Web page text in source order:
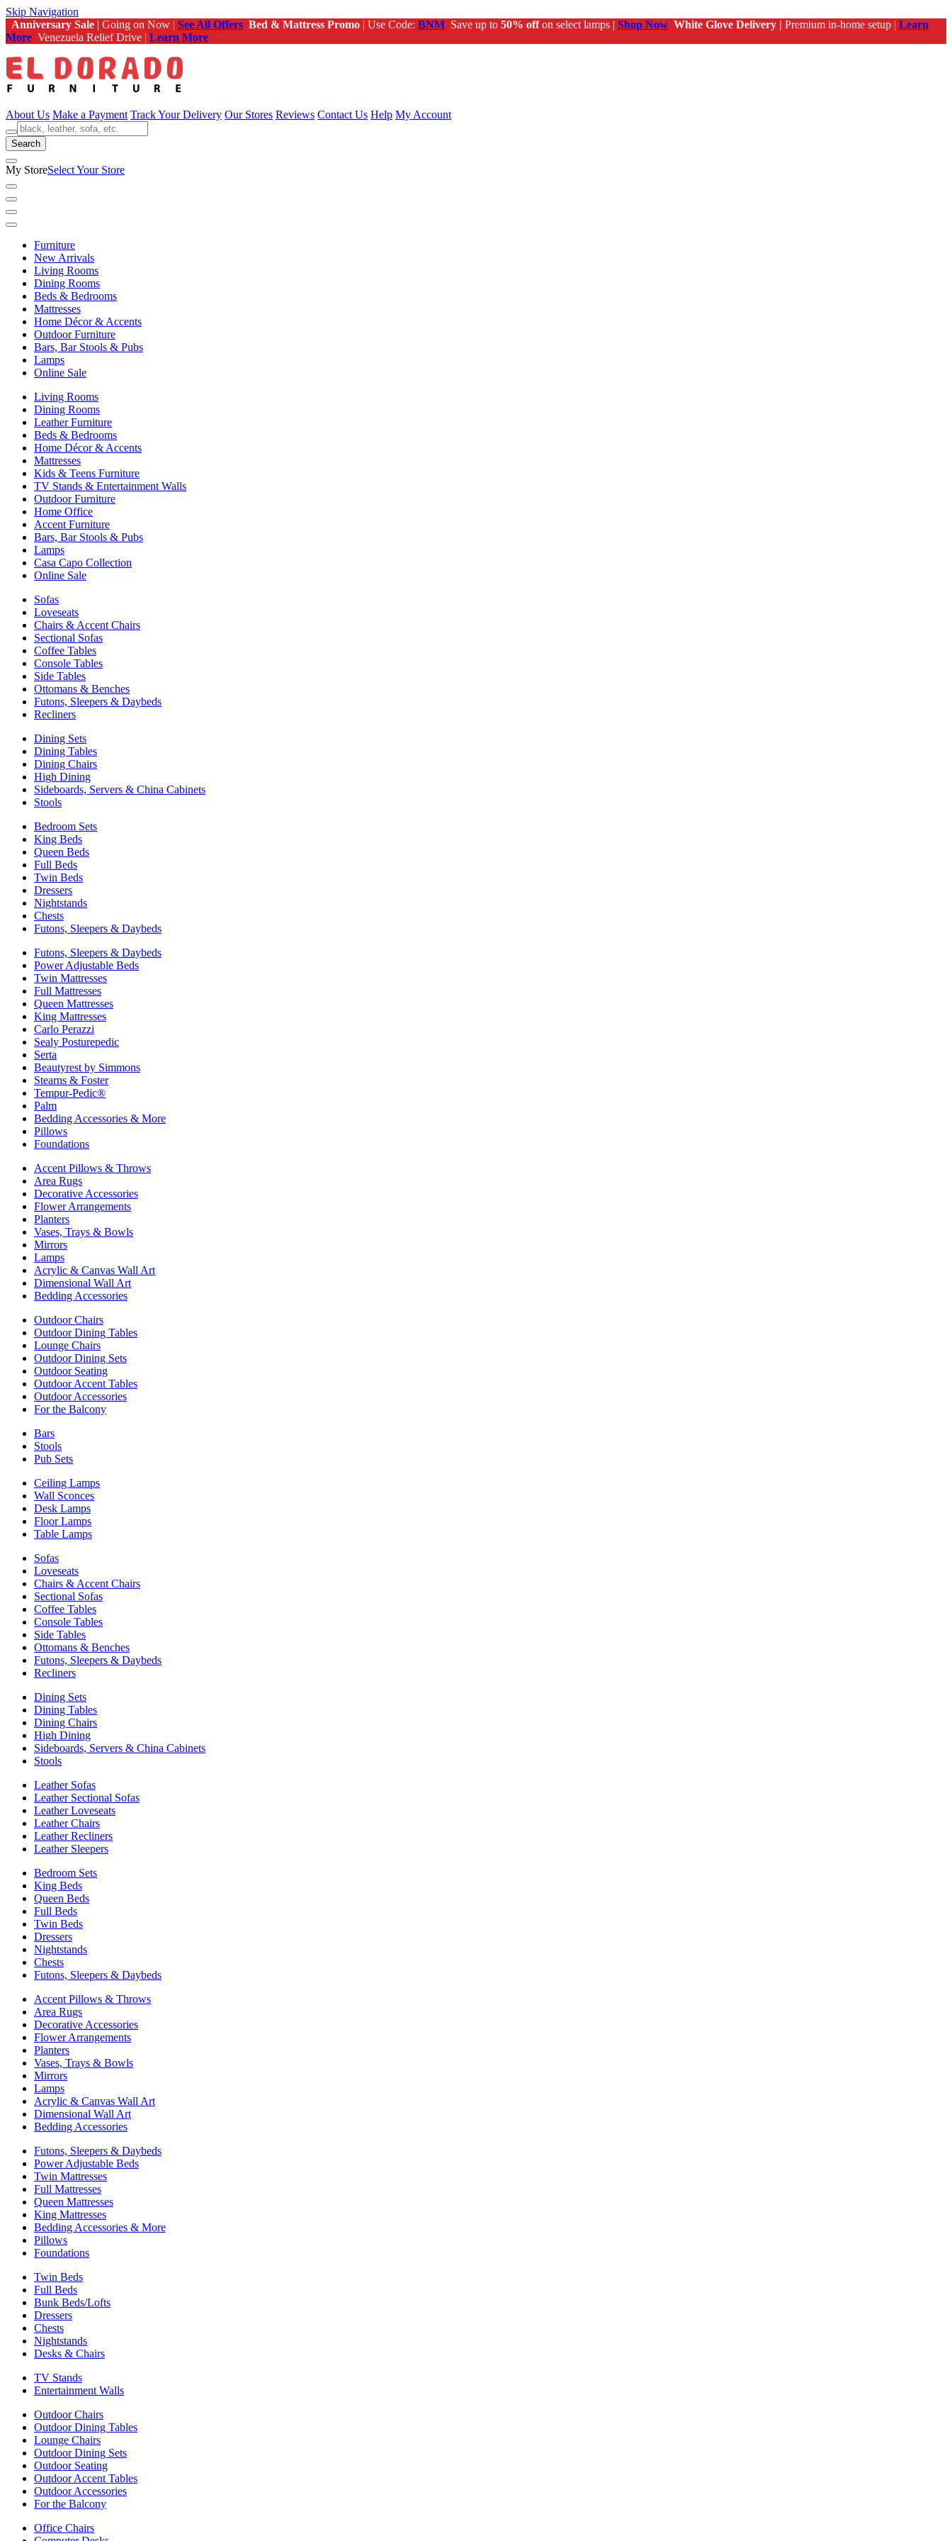
Skip Navigation
Anniversary Sale | Going on Now | See All Offers Bed & Mattress Promo | Use Code: BNM Save up to 50% offon select lamps | Shop Now White Glove Delivery | Premium in-home setup | Learn
More Venezuela Relief Drive | Learn More
About Us Make a Payment Track Your Delivery Our Stores Reviews Contact Us Help My Account
Search
My StoreSelect Your Store
Furniture
New Arrivals
Living Rooms
Dining Rooms
Beds & Bedrooms
Mattresses
Home Décor & Accents
Outdoor Furniture
Bars, Bar Stools & Pubs
Lamps
Online Sale
Living Rooms
Dining Rooms
Leather Furniture
Beds & Bedrooms
Home Décor & Accents
Mattresses
Kids & Teens Furniture
TV Stands & Entertainment Walls
Outdoor Furniture
Home Office
Accent Furniture
Bars, Bar Stools & Pubs
Lamps
Casa Capo Collection
Online Sale
Sofas
Loveseats
Chairs & Accent Chairs
Sectional Sofas
Coffee Tables
Console Tables
Side Tables
Ottomans & Benches
Futons, Sleepers & Daybeds
Recliners
Dining Sets
Dining Tables
Dining Chairs
High Dining
Sideboards, Servers & China Cabinets
Stools
Bedroom Sets
King Beds
Queen Beds
Full Beds
Twin Beds
Dressers
Nightstands
Chests
Futons, Sleepers & Daybeds
Futons, Sleepers & Daybeds
Power Adjustable Beds
Twin Mattresses
Full Mattresses
Queen Mattresses
King Mattresses
Carlo Perazzi
Sealy Posturepedic
Serta
Beautyrest by Simmons
Stearns & Foster
Tempur-Pedic®
Palm
Bedding Accessories & More
Pillows
Foundations
Accent Pillows & Throws
Area Rugs
Decorative Accessories
Flower Arrangements
Planters
Vases, Trays & Bowls
Mirrors
Lamps
Acrylic & Canvas Wall Art
Dimensional Wall Art
Bedding Accessories
Outdoor Chairs
Outdoor Dining Tables
Lounge Chairs
Outdoor Dining Sets
Outdoor Seating
Outdoor Accent Tables
Outdoor Accessories
For the Balcony
Bars
Stools
Pub Sets
Ceiling Lamps
Wall Sconces
Desk Lamps
Floor Lamps
Table Lamps
Sofas
Loveseats
Chairs & Accent Chairs
Sectional Sofas
Coffee Tables
Console Tables
Side Tables
Ottomans & Benches
Futons, Sleepers & Daybeds
Recliners
Dining Sets
Dining Tables
Dining Chairs
High Dining
Sideboards, Servers & China Cabinets
Stools
Leather Sofas
Leather Sectional Sofas
Leather Loveseats
Leather Chairs
Leather Recliners
Leather Sleepers
Bedroom Sets
King Beds
Queen Beds
Full Beds
Twin Beds
Dressers
Nightstands
Chests
Futons, Sleepers & Daybeds
Accent Pillows & Throws
Area Rugs
Decorative Accessories
Flower Arrangements
Planters
Vases, Trays & Bowls
Mirrors
Lamps
Acrylic & Canvas Wall Art
Dimensional Wall Art
Bedding Accessories
Futons, Sleepers & Daybeds
Power Adjustable Beds
Twin Mattresses
Full Mattresses
Queen Mattresses
King Mattresses
Bedding Accessories & More
Pillows
Foundations
Twin Beds
Full Beds
Bunk Beds/Lofts
Dressers
Chests
Nightstands
Desks & Chairs
TV Stands
Entertainment Walls
Outdoor Chairs
Outdoor Dining Tables
Lounge Chairs
Outdoor Dining Sets
Outdoor Seating
Outdoor Accent Tables
Outdoor Accessories
For the Balcony
Office Chairs